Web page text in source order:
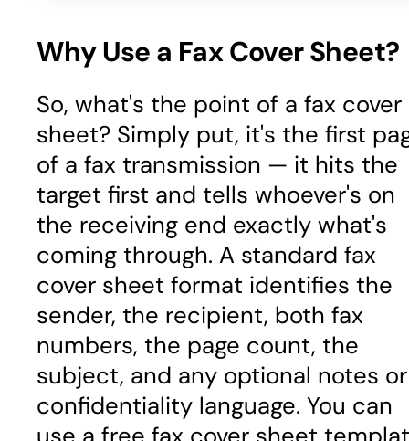
Why Use a Fax Cover Sheet?
So, what's the point of a fax cover
sheet? Simply put, it's the first
of a fax transmission — it hits the
target first and tells whoever's on
the receiving end exactly what's
coming through. A standard fax
cover sheet format identifies the
sender, the recipient, both fax
numbers, the page count, the
subject, and any optional notes or
confidentiality language. You can